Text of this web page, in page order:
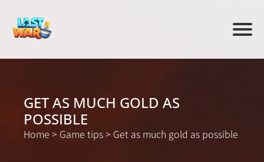
GET AS MUCH GOLD AS
POSSIBLE
Home > Game tips> Get as much gold as possible